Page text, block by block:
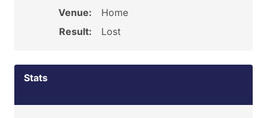
Venue:
Home
Result:
Lost
Stats